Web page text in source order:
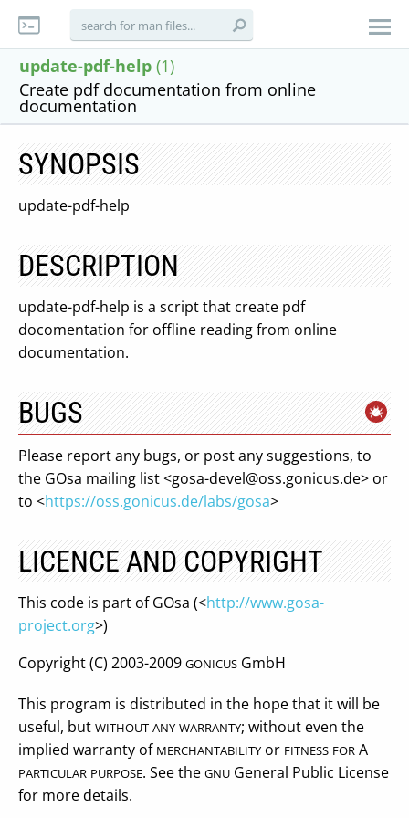
update-pdf-help (1)
Create pdf documentation from online
documentation
SYNOPSIS
update-pdf-help
DESCRIPTION
update-pdf-help is a script that create pdf
docomentation for offline reading from online
documentation.
BUGS
Please report any bugs, or post any suggestions, to
the GOsa mailing list <gosa-devel@oss.gonicus.de> or
to <https://oss.gonicus.de/labs/gosa>
LICENCE AND COPYRIGHT
This code is part of GOsa (<http://www.gosa-
project.org>)
Copyright (C) 2003-2009 GONICUS GmbH
This program is distributed in the hope that it will be
useful, but WITHOUT ANY WARRANTY; without even the
implied warranty of MERCHANTABILITY or FITNESS FOR A
PARTICULAR PURPOSE. See the GNU General Public License
for more details.